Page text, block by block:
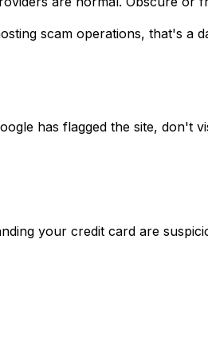
scam operations, that's a
has flagged the site, don't
your credit card are